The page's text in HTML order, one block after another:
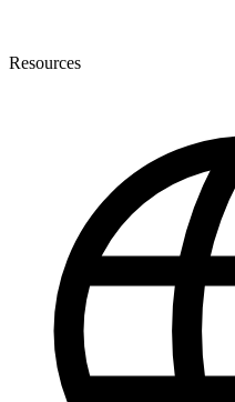
Resources